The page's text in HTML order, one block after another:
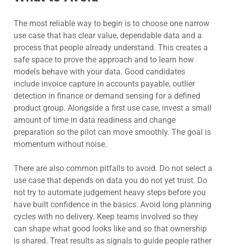
The most reliable way to begin is to choose one narrow
use case that has clear value, dependable data and a
process that people already understand. This creates a
safe space to prove the approach and to learn how
models behave with your data. Good candidates
include invoice capture in accounts payable, outlier
detection in finance or demand sensing for a defined
product group. Alongside a first use case, invest a small
amount of time in data readiness and change
preparation so the pilot can move smoothly. The goal is
momentum without noise.
There are also common pitfalls to avoid. Do not select a
use case that depends on data you do not yet trust. Do
not try to automate judgement heavy steps before you
have built confidence in the basics. Avoid long planning
cycles with no delivery. Keep teams involved so they
can shape what good looks like and so that ownership
is shared. Treat results as signals to guide people rather